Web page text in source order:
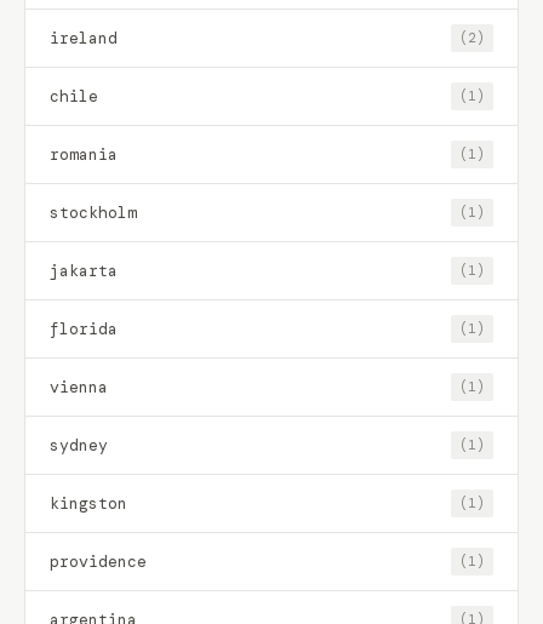
ireland (2)
chile (1)
romania (1)
stockholm (1)
jakarta (1)
florida (1)
vienna (1)
sydney (1)
kingston (1)
providence (1)
argentina (1)